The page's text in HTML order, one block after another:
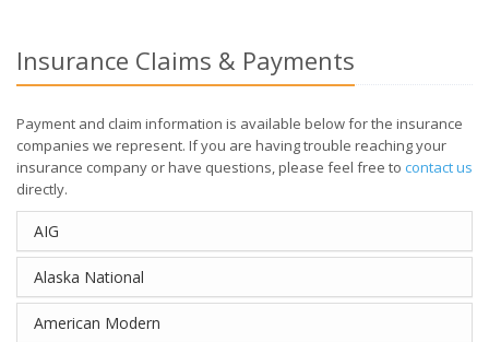
Insurance Claims & Payments
Payment and claim information is available below for the insurance
companies we represent. If you are having trouble reaching your
insurance company or have questions, please feel free to contact us
directly.
AIG
Alaska National
American Modern